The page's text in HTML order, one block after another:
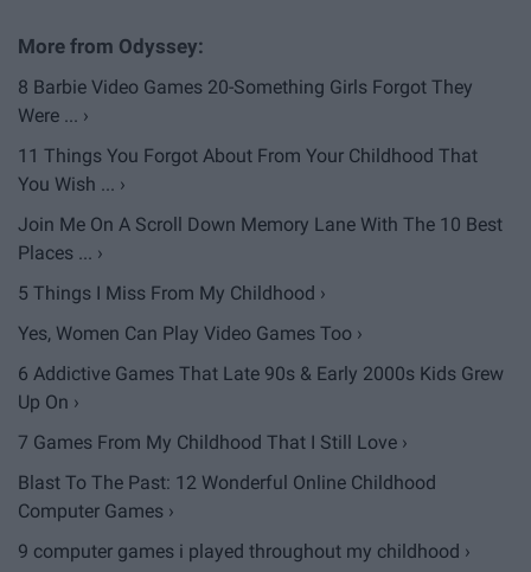
8 Barbie Video Games 20-Something Girls Forgot They
Were ... ›
11 Things You Forgot About From Your Childhood That
You Wish ... ›
Join Me On A Scroll Down Memory Lane With The 10 Best
Places ... ›
5 Things I Miss From My Childhood ›
Yes, Women Can Play Video Games Too ›
6 Addictive Games That Late 90s & Early 2000s Kids Grew
Up On ›
7 Games From My Childhood That I Still Love ›
Blast To The Past: 12 Wonderful Online Childhood
Computer Games ›
9 computer games i played throughout my childhood ›